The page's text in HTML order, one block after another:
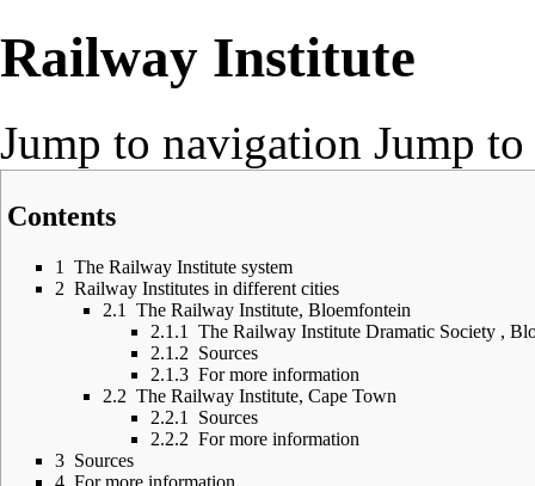
Railway Institute
Jump to navigation Jump to
Contents
1
The Railway Institute system
2 Railway Institutes in different cities
2.1
The Railway Institute, Bloemfontein
2.1.1
The Railway Institute Dramatic Society ,
2.1.2 Sources
2.1.3 For more information
2.2 The Railway Institute, Cape Town
2.2.1
Sources
2.2.2 For more information
3 Sources
4 For more information